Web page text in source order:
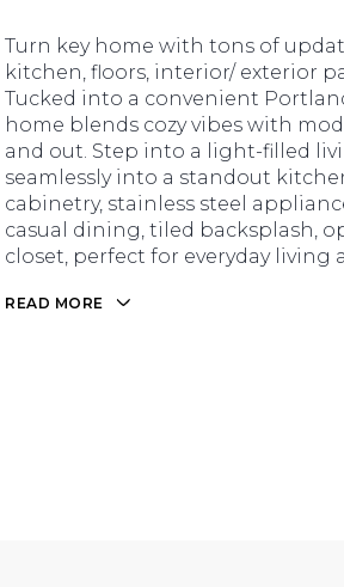
Turn key home with tons of
kitchen, floors, interior/ exterior
Tucked into a convenient
home blends cozy vibes with
and out. Step into a light-filled
seamlessly into a standout
cabinetry, stainless steel
casual dining, tiled backsplash,
closet, perfect for everyday
READ MORE